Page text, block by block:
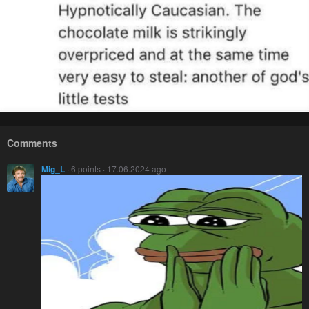
Comments
Mig_L · 6 points · 17.06.2024 ago